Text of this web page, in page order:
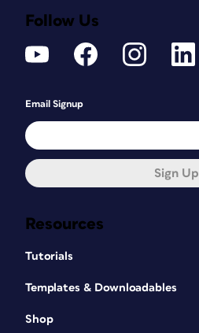
Resources
Tutorials
Templates & Downloadables
Shop
Follow Us
Email Signup
Sign Up